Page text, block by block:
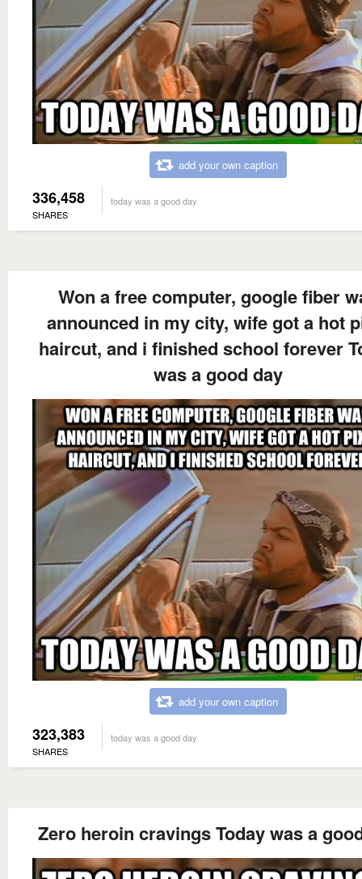
add your own caption
336,458
SHARES
today was a good day
Won a free computer, google fiber
announced in my city, wife got a hot
haircut, and i finished school forever
was a good day
add your own caption
323,383
SHARES
today was a good day
Zero heroin cravings Today was a